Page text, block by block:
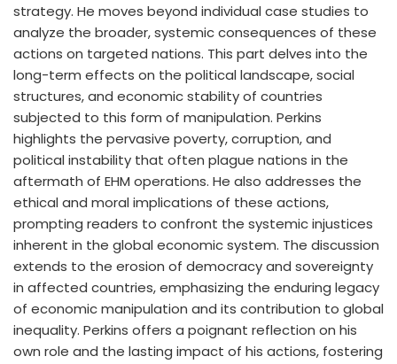
strategy. He moves beyond individual case studies to
analyze the broader, systemic consequences of these
actions on targeted nations. This part delves into the
long-term effects on the political landscape, social
structures, and economic stability of countries
subjected to this form of manipulation. Perkins
highlights the pervasive poverty, corruption, and
political instability that often plague nations in the
aftermath of EHM operations. He also addresses the
ethical and moral implications of these actions,
prompting readers to confront the systemic injustices
inherent in the global economic system. The discussion
extends to the erosion of democracy and sovereignty
in affected countries, emphasizing the enduring legacy
of economic manipulation and its contribution to global
inequality. Perkins offers a poignant reflection on his
own role and the lasting impact of his actions, fostering